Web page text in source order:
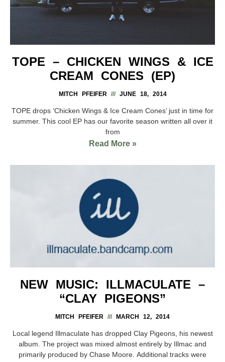
TOPE – CHICKEN WINGS & ICE
CREAM CONES (EP)
MITCH PFEIFER JUNE 18, 2014
TOPE drops ‘Chicken Wings & Ice Cream Cones’ just in time for
summer. This cool EP has our favorite season written all over it
from
Read More »
NEW MUSIC: ILLMACULATE –
“CLAY PIGEONS”
MITCH PFEIFER MARCH 12, 2014
Local legend Illmaculate has dropped Clay Pigeons, his newest
album. The project was mixed almost entirely by Illmac and
primarily produced by Chase Moore. Additional tracks were